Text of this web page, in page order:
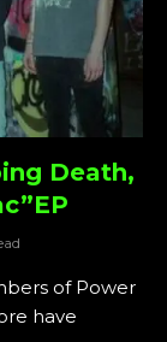
Death,
of Power
have